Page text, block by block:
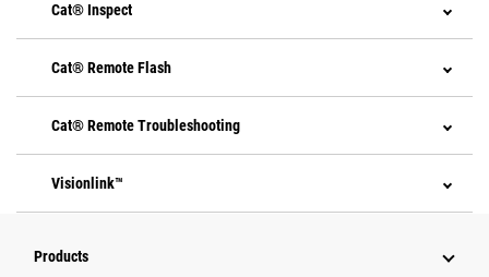
Cat® Inspect
Cat® Remote Flash
Cat® Remote Troubleshooting
Visionlink™
Products